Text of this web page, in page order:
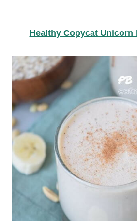
Healthy Copycat Unicorn